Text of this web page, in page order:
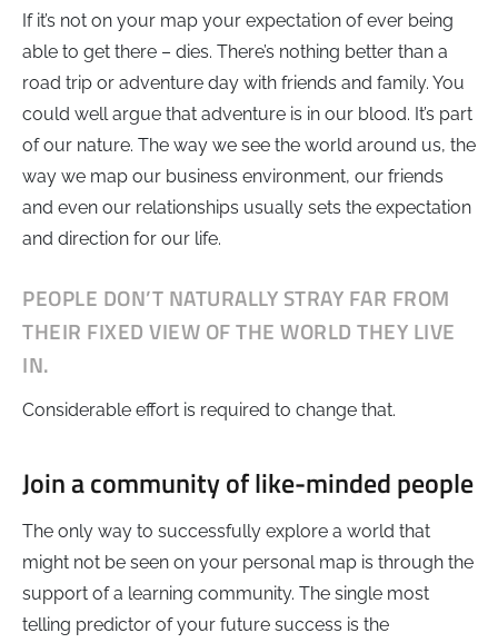
If it’s not on your map your expectation of ever being
able to get there – dies. There’s nothing better than a
road trip or adventure day with friends and family. You
could well argue that adventure is in our blood. It’s part
of our nature. The way we see the world around us, the
way we map our business environment, our friends
and even our relationships usually sets the expectation
and direction for our life.
PEOPLE DON’T NATURALLY STRAY FAR FROM
THEIR FIXED VIEW OF THE WORLD THEY LIVE
IN.
Considerable effort is required to change that.
Join a community of like-minded people
The only way to successfully explore a world that
might not be seen on your personal map is through the
support of a learning community. The single most
telling predictor of your future success is the